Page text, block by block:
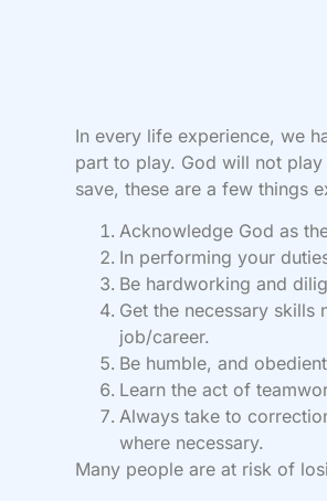
In every life experience, we
part to play. God will not
save, these are a few things
Acknowledge God as
In performing your
Be hardworking and
Get the necessary skills
job/career.
Be humble, and
Learn the act of
Always take to
where necessary.
Many people are at risk of